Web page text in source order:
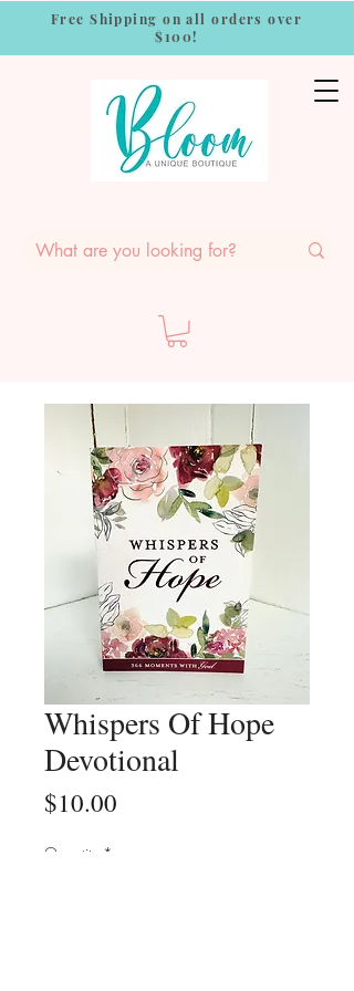
Free Shipping on all orders over
$100!
Whispers Of Hope
Devotional
$10.00
Quantity *